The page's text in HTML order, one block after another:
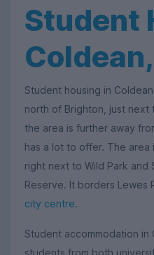
Student
Student housing in
north of Brighton, just next
the area is further away
has a lot to offer. The area
right next to Wild Park and
Reserve. It borders Lewes
city centre.
Student accommodation in
students from both